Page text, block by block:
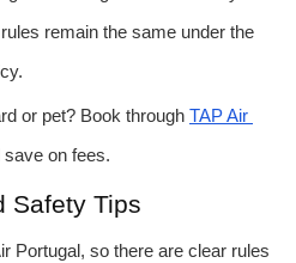
remain the same under the
or pet? Book through TAP Air
save on fees.
Safety Tips
Portugal, so there are clear rules